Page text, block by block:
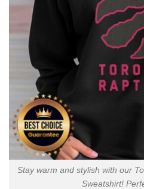
Stay warm and stylish with our
Sweatshirt!